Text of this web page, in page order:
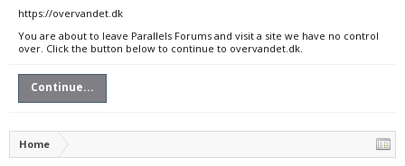
https://overvandet.dk
You are about to leave Parallels Forums and visit a site we have no control
over. Click the button below to continue to overvandet.dk.
Continue...
Home